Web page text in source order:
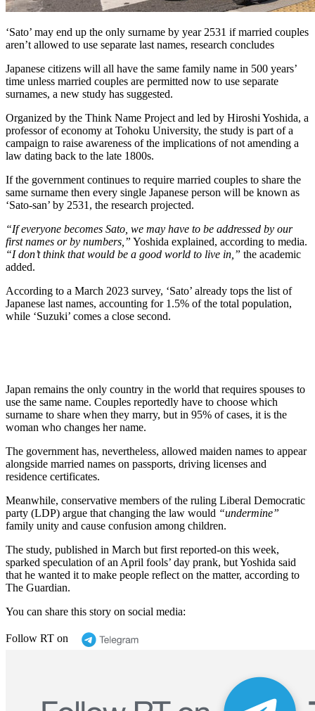
‘Sato’ may end up the only surname by year 2531 if married couples
aren’t allowed to use separate last names, research concludes
Japanese citizens will all have the same family name in 500 years’
time unless married couples are permitted now to use separate
surnames, a new study has suggested.
Organized by the Think Name Project and led by Hiroshi Yoshida, a
professor of economy at Tohoku University, the study is part of a
campaign to raise awareness of the implications of not amending a
law dating back to the late 1800s.
If the government continues to require married couples to share the
same surname then every single Japanese person will be known as
‘Sato-san’ by 2531, the research projected.
“If everyone becomes Sato, we may have to be addressed by our
first names or by numbers,” Yoshida explained, according to media.
“I don’t think that would be a good world to live in,” the academic
added.
According to a March 2023 survey, ‘Sato’ already tops the list of
Japanese last names, accounting for 1.5% of the total population,
while ‘Suzuki’ comes a close second.
Japan remains the only country in the world that requires spouses to
use the same name. Couples reportedly have to choose which
surname to share when they marry, but in 95% of cases, it is the
woman who changes her name.
The government has, nevertheless, allowed maiden names to appear
alongside married names on passports, driving licenses and
residence certificates.
Meanwhile, conservative members of the ruling Liberal Democratic
party (LDP) argue that changing the law would “undermine”
family unity and cause confusion among children.
The study, published in March but first reported-on this week,
sparked speculation of an April fools’ day prank, but Yoshida said
that he wanted it to make people reflect on the matter, according to
The Guardian.
You can share this story on social media:
Follow RT on